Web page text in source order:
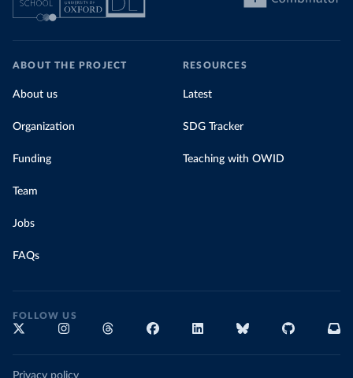
ABOUT THE PROJECT
About us
Organization
Funding
Team
Jobs
FAQs
RESOURCES
Latest
SDG Tracker
Teaching with OWID
FOLLOW US
Privacy policy